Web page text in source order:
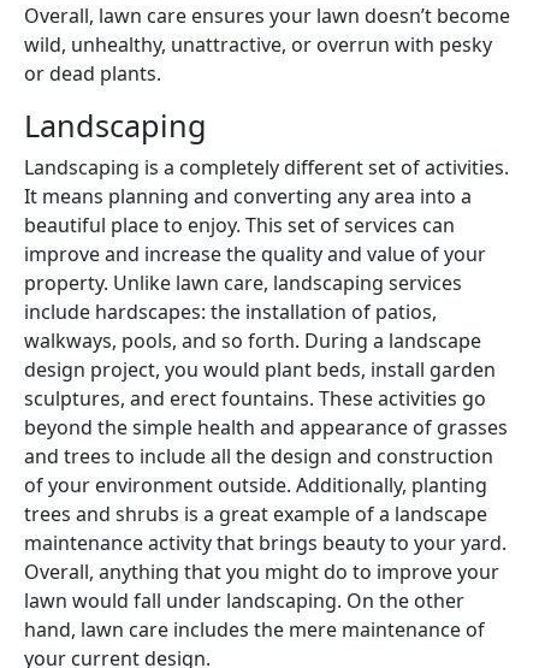
Overall, lawn care ensures your lawn doesn’t become
wild, unhealthy, unattractive, or overrun with pesky
or dead plants.
Landscaping
Landscaping is a completely different set of activities.
It means planning and converting any area into a
beautiful place to enjoy. This set of services can
improve and increase the quality and value of your
property. Unlike lawn care, landscaping services
include hardscapes: the installation of patios,
walkways, pools, and so forth. During a landscape
design project, you would plant beds, install garden
sculptures, and erect fountains. These activities go
beyond the simple health and appearance of grasses
and trees to include all the design and construction
of your environment outside. Additionally, planting
trees and shrubs is a great example of a landscape
maintenance activity that brings beauty to your yard.
Overall, anything that you might do to improve your
lawn would fall under landscaping. On the other
hand, lawn care includes the mere maintenance of
your current design.